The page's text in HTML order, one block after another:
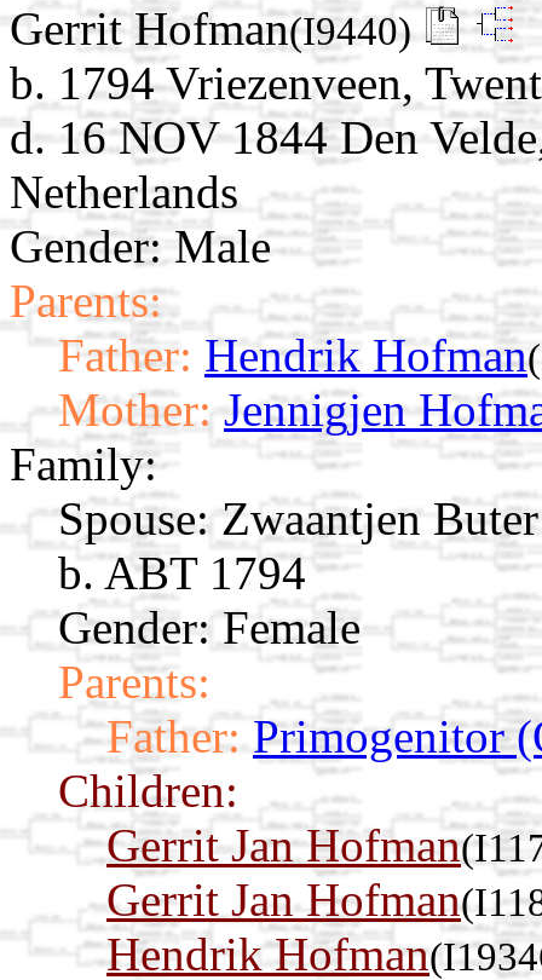
Gerrit Hofman(I9440)
b. 1794 Vriezenveen,
d. 16 NOV 1844 Den
Netherlands
Gender: Male
Parents:
Father: Hendrik Hofman
Mother: Jennigjen
Family:
Spouse: Zwaantjen
b. ABT 1794
Gender: Female
Parents:
Father: Primogenitor
Children:
Gerrit Jan Hofman
Gerrit Jan Hofman
Hendrik Hofman